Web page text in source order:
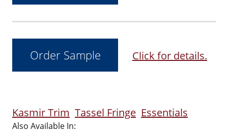
Click for details.
Kasmir Trim Tassel Fringe Essentials
Also Available In: